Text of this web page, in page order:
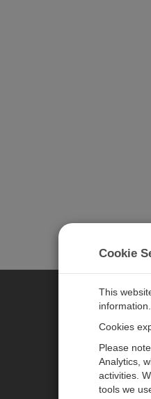
Cookie
This
Cookies
Please
Analytics,
activities.
tools we